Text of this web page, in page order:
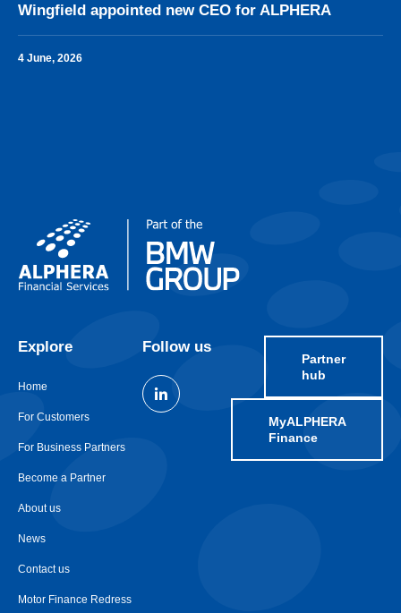
Wingfield appointed new CEO for ALPHERA
4 June, 2026
Explore
Home
For Customers
For Business Partners
Become a Partner
About us
News
Contact us
Motor Finance Redress
Follow us
Partner
hub
MyALPHERA
Finance